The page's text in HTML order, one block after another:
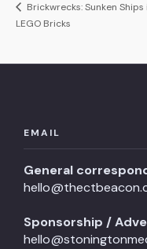
Brickwrecks: Sunken Ships
LEGO Bricks
EMAIL
General
Sponsorship /